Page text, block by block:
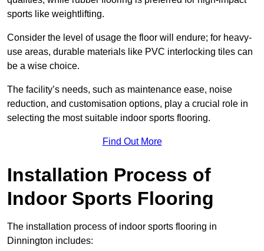
sports like weightlifting.
Consider the level of usage the floor will endure; for heavy-
use areas, durable materials like PVC interlocking tiles can
be a wise choice.
The facility’s needs, such as maintenance ease, noise
reduction, and customisation options, play a crucial role in
selecting the most suitable indoor sports flooring.
Find Out More
Installation Process of
Indoor Sports Flooring
The installation process of indoor sports flooring in
Dinnington includes: